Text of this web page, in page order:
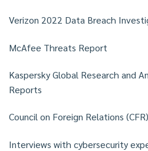
Verizon 2022 Data Breach
McAfee Threats Report
Kaspersky Global Research and
Reports
Council on Foreign Relations
Interviews with cybersecurity